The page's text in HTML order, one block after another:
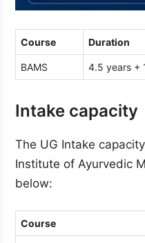
Course Duration
BAMS 4.5 years +
Intake capacity
The UG Intake
Institute of Ayurvedic
below:
Course